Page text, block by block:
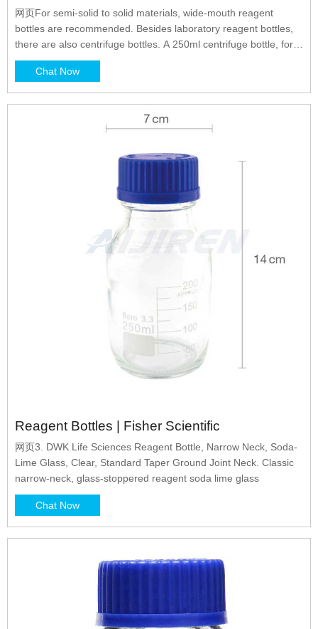
网页For semi-solid to solid materials, wide-mouth reagent
bottles are recommended. Besides laboratory reagent bottles,
there are also centrifuge bottles. A 250ml centrifuge bottle, for
example, is used for centrifugation of biological and chemical
samples. If the sample requires a higher speed, then bottles
with leak-proof seals will be more suitable.
Chat Now
Reagent Bottles | Fisher Scientific
网页3. DWK Life Sciences Reagent Bottle, Narrow Neck, Soda-
Lime Glass, Clear, Standard Taper Ground Joint Neck. Classic
narrow-neck, glass-stoppered reagent soda lime glass
Chat Now